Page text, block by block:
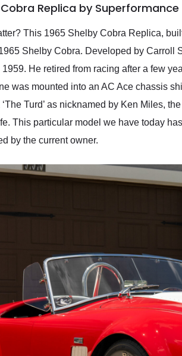
Replica by Superformance
This 1965 Shelby Cobra Replica,
Shelby Cobra. Developed by Carroll
He retired from racing after a few
was mounted into an AC Ace chassis
Turd’ as nicknamed by Ken Miles,
This particular model we have today
by the current owner.